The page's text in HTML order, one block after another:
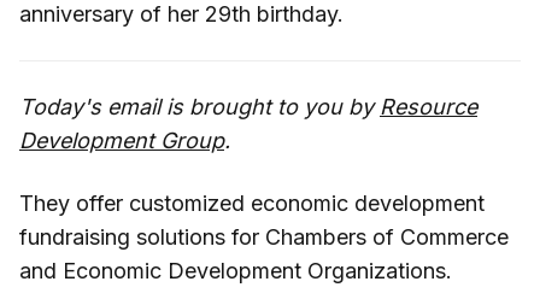
anniversary of her 29th birthday.
Today's email is brought to you byResource
Development Group.
They offer customized economic development
fundraising solutions for Chambers of Commerce
and Economic Development Organizations.